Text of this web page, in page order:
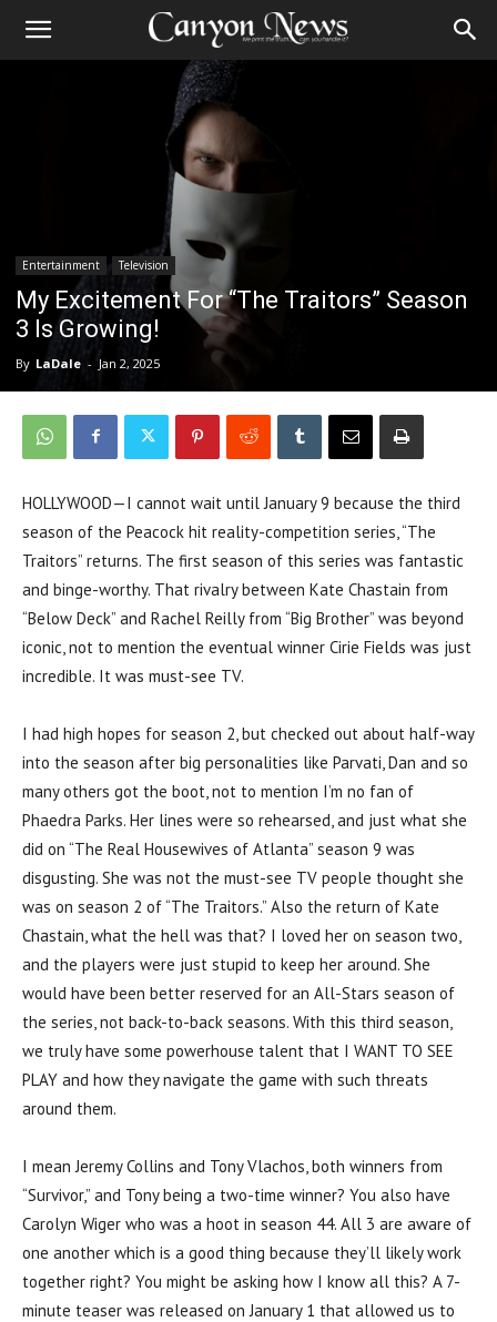
Entertainment Television
My Excitement For “The Traitors” Season
3 Is Growing!
By LaDale - Jan 2, 2025
HOLLYWOOD—I cannot wait until January 9 because the third
season of the Peacock hit reality-competition series, “The
Traitors” returns. The first season of this series was fantastic
and binge-worthy. That rivalry between Kate Chastain from
“Below Deck” and Rachel Reilly from “Big Brother” was beyond
iconic, not to mention the eventual winner Cirie Fields was just
incredible. It was must-see TV.
I had high hopes for season 2, but checked out about half-way
into the season after big personalities like Parvati, Dan and so
many others got the boot, not to mention I’m no fan of
Phaedra Parks. Her lines were so rehearsed, and just what she
did on “The Real Housewives of Atlanta” season 9 was
disgusting. She was not the must-see TV people thought she
was on season 2 of “The Traitors.” Also the return of Kate
Chastain, what the hell was that? I loved her on season two,
and the players were just stupid to keep her around. She
would have been better reserved for an All-Stars season of
the series, not back-to-back seasons. With this third season,
we truly have some powerhouse talent that I WANT TO SEE
PLAY and how they navigate the game with such threats
around them.
I mean Jeremy Collins and Tony Vlachos, both winners from
“Survivor,” and Tony being a two-time winner? You also have
Carolyn Wiger who was a hoot in season 44. All 3 are aware of
one another which is a good thing because they’ll likely work
together right? You might be asking how I know all this? A 7-
minute teaser was released on January 1 that allowed us to